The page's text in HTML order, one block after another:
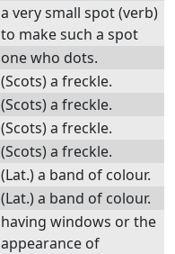
a very small spot (verb)
to make such a spot
one who dots.
(Scots) a freckle.
(Scots) a freckle.
(Scots) a freckle.
(Scots) a freckle.
(Lat.) a band of colour.
(Lat.) a band of colour.
having windows or the
appearance of